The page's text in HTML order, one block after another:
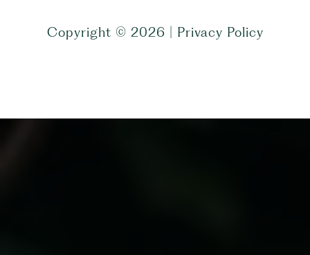
Copyright © 2026 Privacy Policy